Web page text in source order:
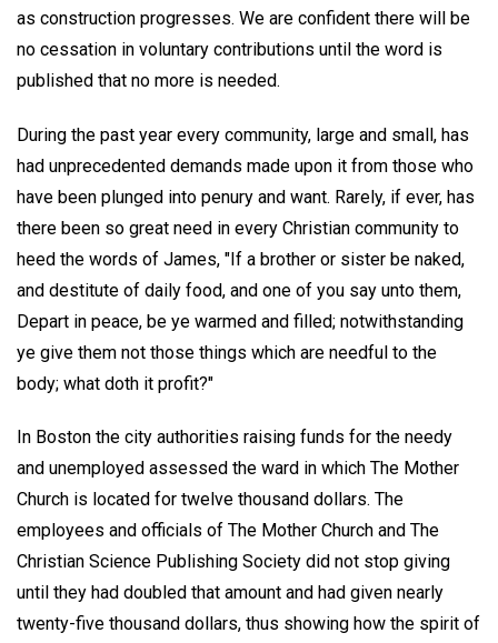
as construction progresses. We are confident there will be
no cessation in voluntary contributions until the word is
published that no more is needed.
During the past year every community, large and small, has
had unprecedented demands made upon it from those who
have been plunged into penury and want. Rarely, if ever, has
there been so great need in every Christian community to
heed the words of James, "If a brother or sister be naked,
and destitute of daily food, and one of you say unto them,
Depart in peace, be ye warmed and filled; notwithstanding
ye give them not those things which are needful to the
body; what doth it profit?"
In Boston the city authorities raising funds for the needy
and unemployed assessed the ward in which The Mother
Church is located for twelve thousand dollars. The
employees and officials of The Mother Church and The
Christian Science Publishing Society did not stop giving
until they had doubled that amount and had given nearly
twenty-five thousand dollars, thus showing how the spirit of